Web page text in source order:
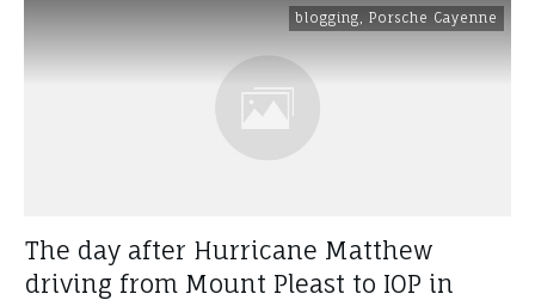
blogging, Porsche Cayenne
The day after Hurricane Matthew
driving from Mount Pleast to IOP in